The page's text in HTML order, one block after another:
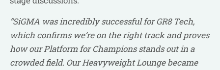
“SiGMA was incredibly successful for GR8 Tech,
which confirms we’re on the right track and proves
how our Platform for Champions stands out in a
crowded field. Our Heavyweight Lounge became